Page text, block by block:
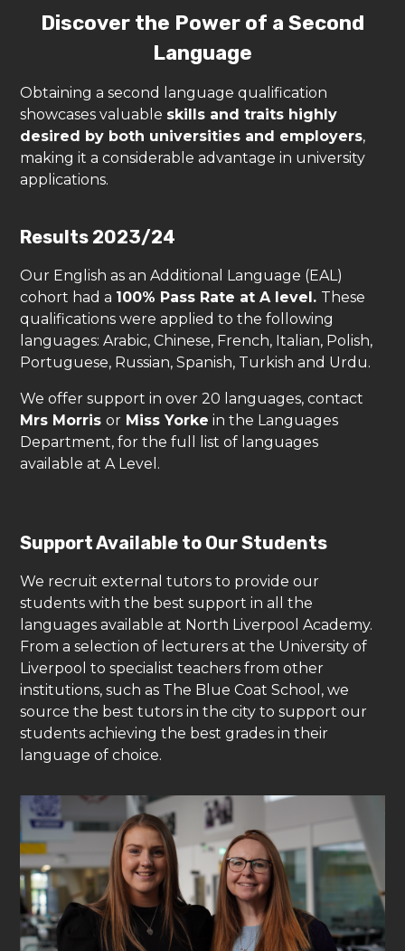
Discover the Power of a Second
Language
Obtaining a second language qualification
showcases valuable skills and traits highly
desired by both universities and employers,
making it a considerable advantage in university
applications.
Results 2023/24
Our English as an Additional Language (EAL)
cohort had a 100% Pass Rate at A level. These
qualifications were applied to the following
languages: Arabic, Chinese, French, Italian, Polish,
Portuguese, Russian, Spanish, Turkish and Urdu.
We offer support in over 20 languages, contact
Mrs Morrisor Miss Yorke in the Languages
Department, for the full list of languages
available at A Level.
Support Available to Our Students
We recruit external tutors to provide our
students with the best support in all the
languages available at North Liverpool Academy.
From a selection of lecturers at the University of
Liverpool to specialist teachers from other
institutions, such as The Blue Coat School, we
source the best tutors in the city to support our
students achieving the best grades in their
language of choice.